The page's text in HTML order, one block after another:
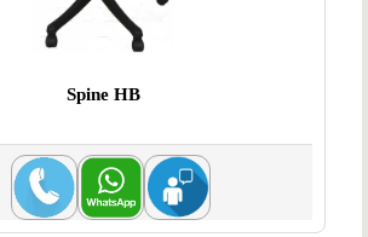
Spine HB